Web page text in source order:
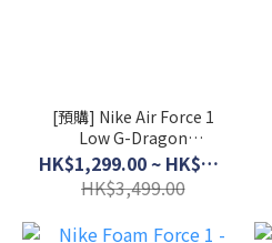
[預購] Nike Air Force 1
Low G-Dragon
Peaceminusone Para-
Noise 3.0 │ AQ3692-004
HK$1,299.00 ~ HK$3,199.00
HK$3,499.00